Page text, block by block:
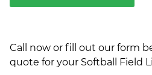
Call now or fill out our form
quote for your Softball Field